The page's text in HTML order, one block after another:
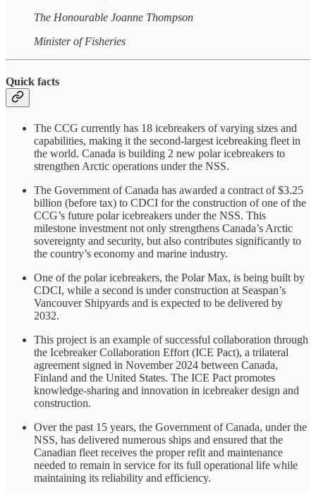
The Honourable Joanne Thompson
Minister of Fisheries
Quick facts
The CCG currently has 18 icebreakers of varying sizes and
capabilities, making it the second-largest icebreaking fleet in
the world. Canada is building 2 new polar icebreakers to
strengthen Arctic operations under the NSS.
The Government of Canada has awarded a contract of $3.25
billion (before tax) to CDCI for the construction of one of the
CCG’s future polar icebreakers under the NSS. This
milestone investment not only strengthens Canada’s Arctic
sovereignty and security, but also contributes significantly to
the country’s economy and marine industry.
One of the polar icebreakers, the Polar Max, is being built by
CDCI, while a second is under construction at Seaspan’s
Vancouver Shipyards and is expected to be delivered by
2032.
This project is an example of successful collaboration through
the Icebreaker Collaboration Effort (ICE Pact), a trilateral
agreement signed in November 2024 between Canada,
Finland and the United States. The ICE Pact promotes
knowledge-sharing and innovation in icebreaker design and
construction.
Over the past 15 years, the Government of Canada, under the
NSS, has delivered numerous ships and ensured that the
Canadian fleet receives the proper refit and maintenance
needed to remain in service for its full operational life while
maintaining its reliability and efficiency.